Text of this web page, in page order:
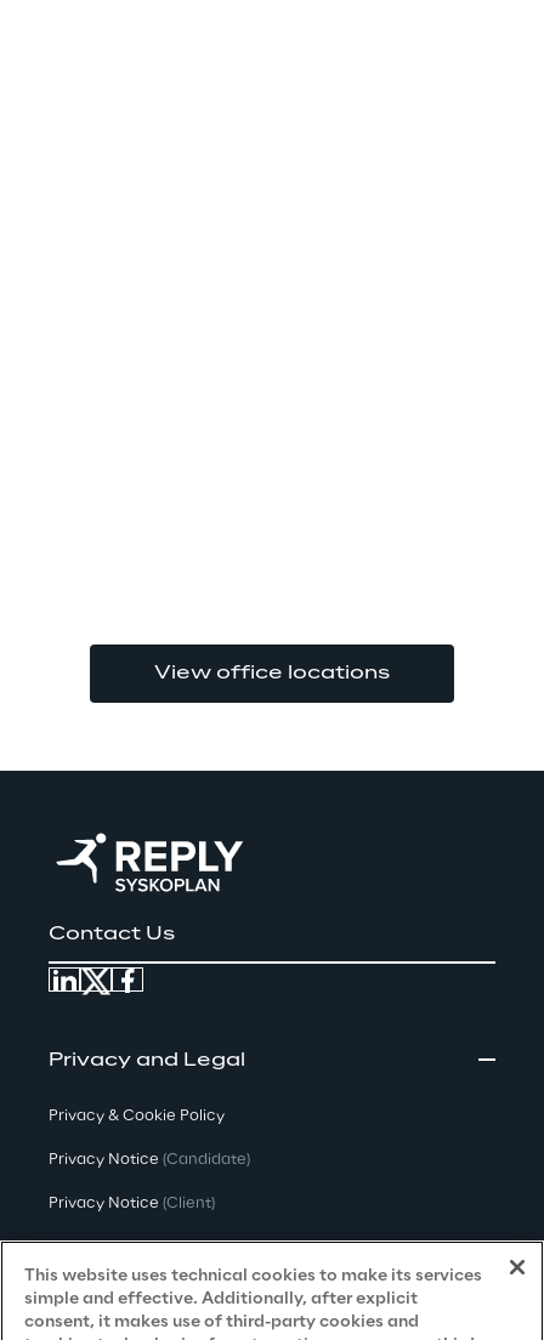
View office locations
Contact Us
Privacy and Legal
Privacy & Cookie Policy
Privacy Notice (Candidate)
Privacy Notice (Client)
Privacy Notice(Supplier)
Privacy Notice (Marketing)
CCPA Privacy Notice
This website uses technical cookies to make its services
simple and effective. Additionally, after explicit
consent, it makes use of third-party cookies and